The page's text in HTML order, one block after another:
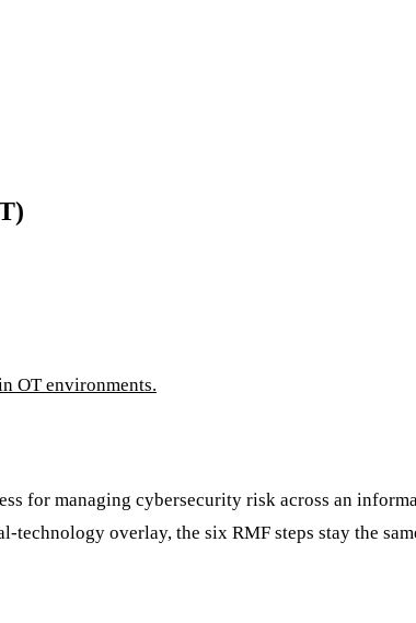
OT environments.
for managing cybersecurity risk across an
overlay, the six RMF steps stay the